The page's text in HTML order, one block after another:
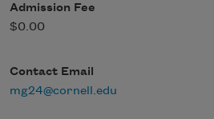
Admission Fee
$0.00
Contact Email
mg24@cornell.edu